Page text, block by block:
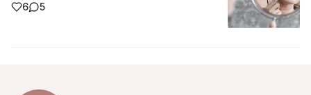
6 5